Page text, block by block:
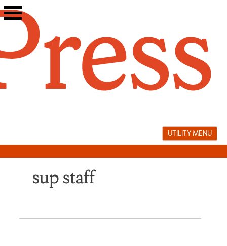
Skip
to
UTILITY MENU
sup staff